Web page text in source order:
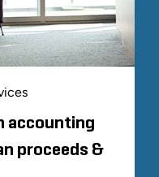
accounting
proceeds &